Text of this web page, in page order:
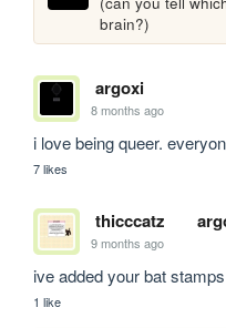
brain?)
argoxi
8 months ago
i love being queer.
7 likes
thicccatz
9 months ago
ive added your bat
1 like